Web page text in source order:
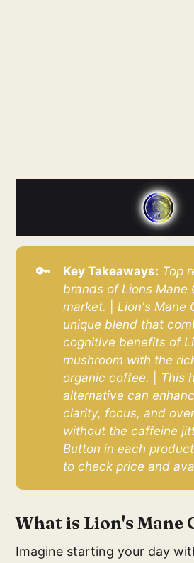
🔑 Key Takeaways: Top
brands of Lions Mane
market.
Lion's Mane
unique blend that
cognitive benefits of
mushroom with the
organic coffee.
This
alternative can
clarity, focus, and
without the caffeine
Button in each
to check price and
What is Lion's Mane
Imagine starting your day